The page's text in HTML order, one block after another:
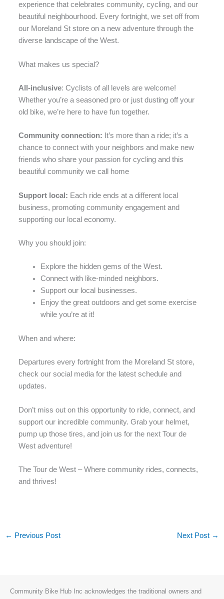
experience that celebrates community, cycling, and our
beautiful neighbourhood. Every fortnight, we set off from
our Moreland St store on a new adventure through the
diverse landscape of the West.
What makes us special?
All-inclusive: Cyclists of all levels are welcome!
Whether you’re a seasoned pro or just dusting off your
old bike, we’re here to have fun together.
Community connection: It’s more than a ride; it’s a
chance to connect with your neighbors and make new
friends who share your passion for cycling and this
beautiful community we call home
Support local: Each ride ends at a different local
business, promoting community engagement and
supporting our local economy.
Why you should join:
Explore the hidden gems of the West.
Connect with like-minded neighbors.
Support our local businesses.
Enjoy the great outdoors and get some exercise
while you’re at it!
When and where:
Departures every fortnight from the Moreland St store,
check our social media for the latest schedule and
updates.
Don’t miss out on this opportunity to ride, connect, and
support our incredible community. Grab your helmet,
pump up those tires, and join us for the next Tour de
West adventure!
The Tour de West – Where community rides, connects,
and thrives!
← Previous Post Next Post →
Community Bike Hub Inc acknowledges the traditional owners and